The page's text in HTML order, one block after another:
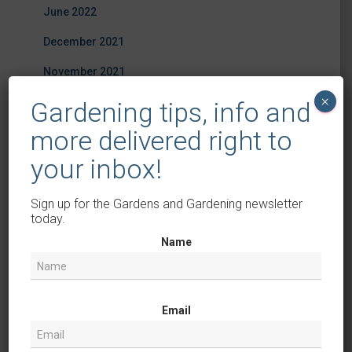
June 2022
December 2021
November 2021
October 2021
September 2021
August 2021
June 2021
April 2019
February 2019
Gardening tips, info and
more delivered right to
your inbox!
Sign up for the Gardens and Gardening newsletter
today.
Name
Email
×